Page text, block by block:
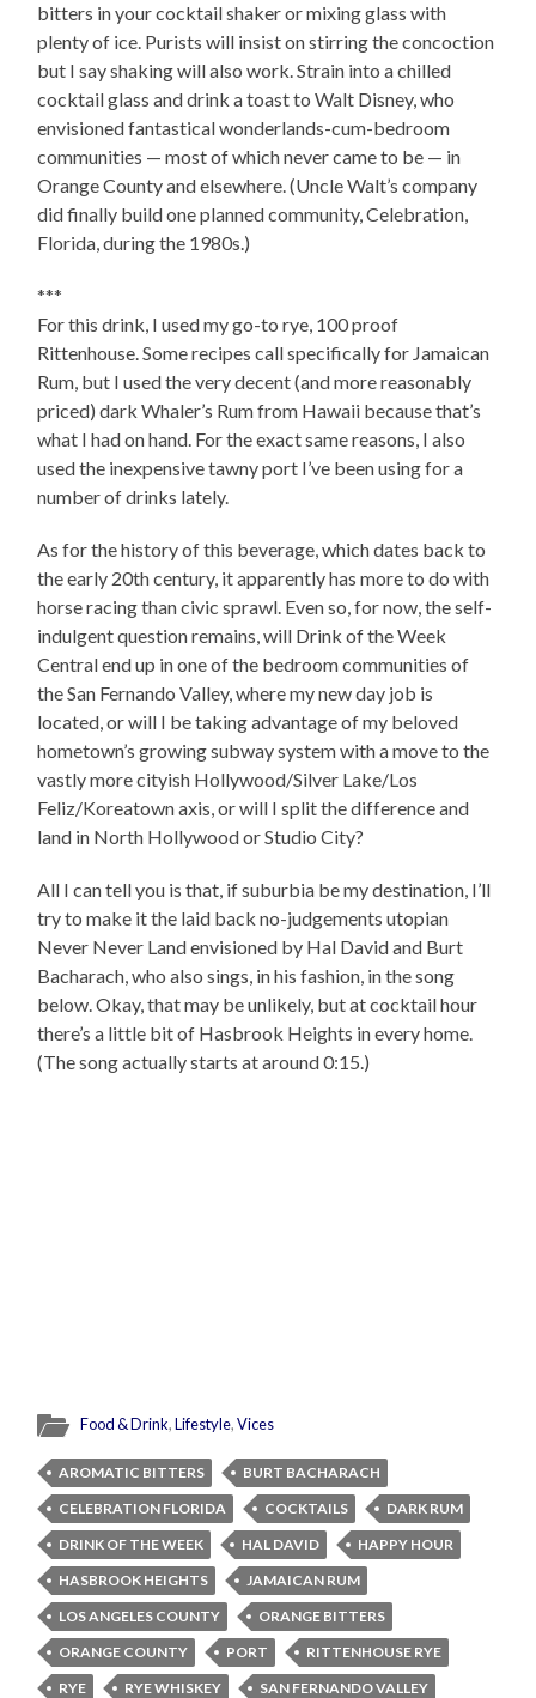
bitters in your cocktail shaker or mixing glass with
plenty of ice. Purists will insist on stirring the concoction
but I say shaking will also work. Strain into a chilled
cocktail glass and drink a toast to Walt Disney, who
envisioned fantastical wonderlands-cum-bedroom
communities — most of which never came to be — in
Orange County and elsewhere. (Uncle Walt’s company
did finally build one planned community, Celebration,
Florida, during the 1980s.)
***
For this drink, I used my go-to rye, 100 proof
Rittenhouse. Some recipes call specifically for Jamaican
Rum, but I used the very decent (and more reasonably
priced) dark Whaler’s Rum from Hawaii because that’s
what I had on hand. For the exact same reasons, I also
used the inexpensive tawny port I’ve been using for a
number of drinks lately.
As for the history of this beverage, which dates back to
the early 20th century, it apparently has more to do with
horse racing than civic sprawl. Even so, for now, the self-
indulgent question remains, will Drink of the Week
Central end up in one of the bedroom communities of
the San Fernando Valley, where my new day job is
located, or will I be taking advantage of my beloved
hometown’s growing subway system with a move to the
vastly more cityish Hollywood/Silver Lake/Los
Feliz/Koreatown axis, or will I split the difference and
land in North Hollywood or Studio City?
All I can tell you is that, if suburbia be my destination, I’ll
try to make it the laid back no-judgements utopian
Never Never Land envisioned by Hal David and Burt
Bacharach, who also sings, in his fashion, in the song
below. Okay, that may be unlikely, but at cocktail hour
there’s a little bit of Hasbrook Heights in every home.
(The song actually starts at around 0:15.)
Food & Drink,Lifestyle,Vices
AROMATIC BITTERS
BURT BACHARACH
CELEBRATION FLORIDA
COCKTAILS
DARK RUM
DRINK OF THE WEEK
HAL DAVID
HAPPY HOUR
HASBROOK HEIGHTS
JAMAICAN RUM
LOS ANGELES COUNTY
ORANGE BITTERS
ORANGE COUNTY
PORT
RITTENHOUSE RYE
RYE
RYE WHISKEY
SAN FERNANDO VALLEY